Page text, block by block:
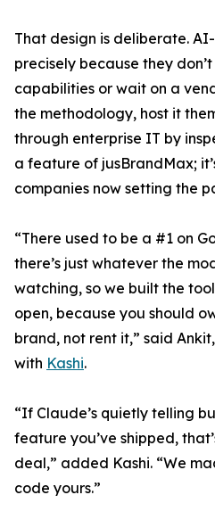
That design is deliberate.
precisely because they
capabilities or wait on a
the methodology, host it
through enterprise IT by
a feature of jusBrandMax;
companies now setting the
“There used to be a #1 on
there’s just whatever the
watching, so we built the
open, because you should
brand, not rent it,” said
with Kashi.
“If Claude’s quietly telling
feature you’ve shipped,
deal,” added Kashi. “We
code yours.”